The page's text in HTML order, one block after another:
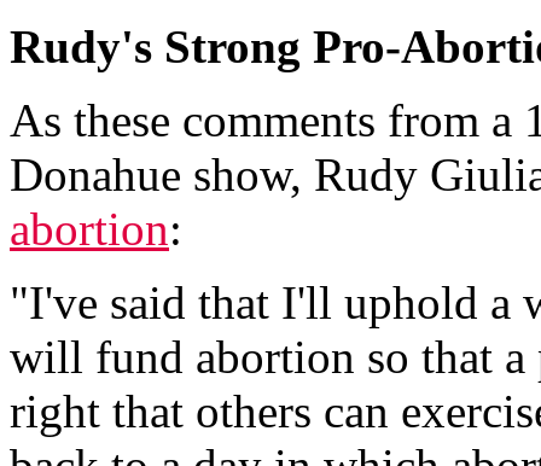
Rudy's Strong Pro-
As these comments from
Donahue show, Rudy
abortion:
"I've said that I'll uphold a
will fund abortion so that
right that others can